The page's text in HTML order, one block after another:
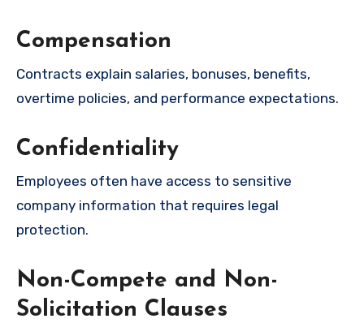
Compensation
Contracts explain salaries, bonuses, benefits,
overtime policies, and performance expectations.
Confidentiality
Employees often have access to sensitive
company information that requires legal
protection.
Non-Compete and Non-
Solicitation Clauses